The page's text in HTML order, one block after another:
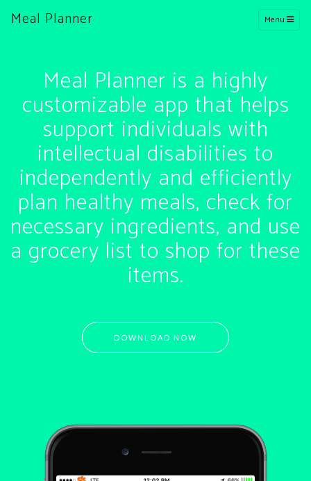
Meal Planner Menu
Meal Planner is a highly
customizable app that helps
support individuals with
intellectual disabilities to
independently and efficiently
plan healthy meals, check for
necessary ingredients, and use
a grocery list to shop for these
items.
DOWNLOAD NOW